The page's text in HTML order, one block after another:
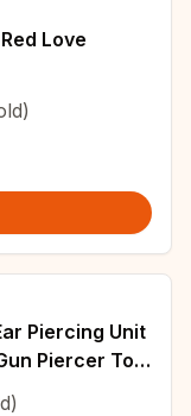
Love
Piercing Unit
Piercer Tool